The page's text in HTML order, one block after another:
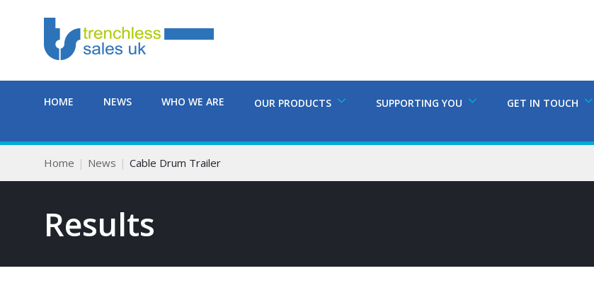
HOME NEWS WHO WE ARE OUR PRODUCTS SUPPORTING YOU GET IN TOUCH
Home News Cable Drum Trailer
Results